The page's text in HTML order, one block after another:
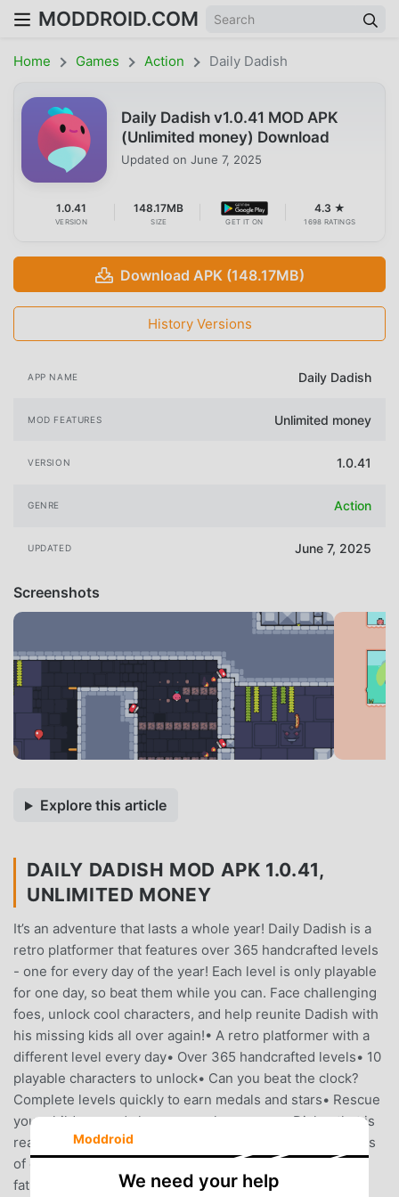
MODDROID.COM
Home Games Action Daily Dadish
Daily Dadish v1.0.41 MOD APK
(Unlimited money) Download
Updated on June 7, 2025
1.0.41
VERSION
148.17MB
SIZE GET IT ON
4.3 ★
1698 RATINGS
Download APK (148.17MB)
History Versions
APP NAME Daily Dadish
MOD FEATURES Unlimited money
VERSION 1.0.41
GENRE Action
UPDATED June 7, 2025
Screenshots
Explore this article
DAILY DADISH MOD APK 1.0.41,
UNLIMITED MONEY
It’s an adventure that lasts a whole year! Daily Dadish is a
retro platformer that features over 365 handcrafted levels
- one for every day of the year! Each level is only playable
for one day, so beat them while you can. Face challenging
foes, unlock cool characters, and help reunite Dadish with
his missing kids all over again!• A retro platformer with a
different level every day• Over 365 handcrafted levels• 10
playable characters to unlock• Can you beat the clock?
Complete levels quickly to earn medals and stars• Rescue
your children, and also a screechy possum• Dialog that is
reasonably funny• A rockin’ soundtrack featuring remixes
of classic Dadish tunes• Experience the joys of
fatherhood, every day!
Moddroid
We need your help